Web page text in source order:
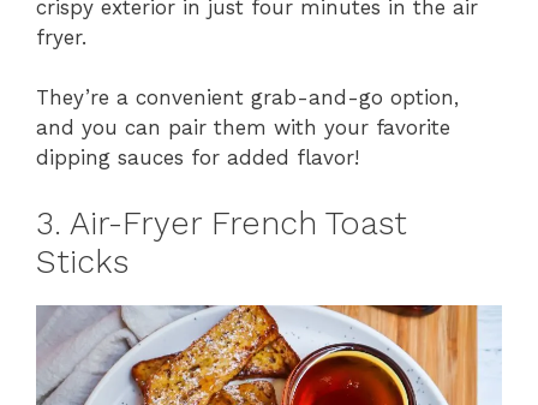
crispy exterior in just four minutes in the air
fryer.
They’re a convenient grab-and-go option,
and you can pair them with your favorite
dipping sauces for added flavor!
3. Air-Fryer French Toast
Sticks